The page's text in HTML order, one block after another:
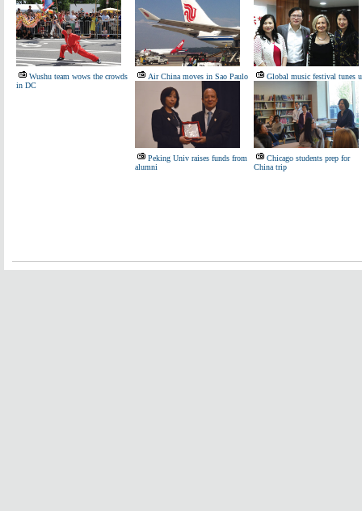
Wushu team wows the crowds
in DC
Air China moves in Sao Paulo Global music festival tunes
Peking Univ raises funds from
alumni
Chicago students prep for
China trip